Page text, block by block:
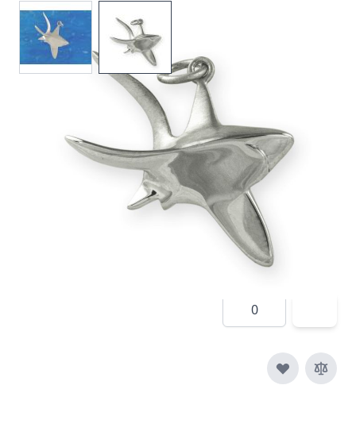
View larger image
p009-925
Silver
£150.00
Quantity